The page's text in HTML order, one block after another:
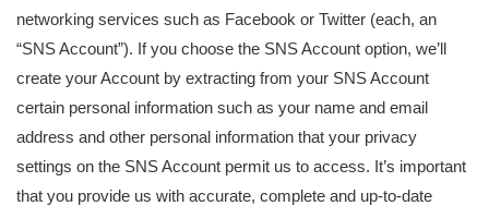
networking services such as Facebook or Twitter (each, an
“SNS Account”). If you choose the SNS Account option, we’ll
create your Account by extracting from your SNS Account
certain personal information such as your name and email
address and other personal information that your privacy
settings on the SNS Account permit us to access. It’s important
that you provide us with accurate, complete and up-to-date